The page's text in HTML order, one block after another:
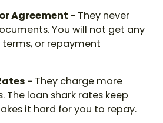
Agreement - They never
You will not get any
or repayment
- They charge more
The loan shark rates keep
it hard for you to repay.